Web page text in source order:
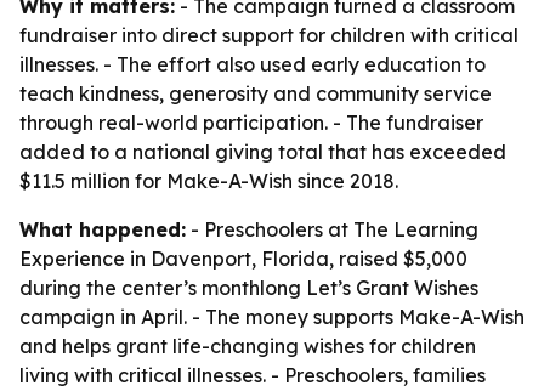
Why it matters: - The campaign turned a classroom
fundraiser into direct support for children with critical
illnesses. - The effort also used early education to
teach kindness, generosity and community service
through real-world participation. - The fundraiser
added to a national giving total that has exceeded
$11.5 million for Make-A-Wish since 2018.
What happened: - Preschoolers at The Learning
Experience in Davenport, Florida, raised $5,000
during the center’s monthlong Let’s Grant Wishes
campaign in April. - The money supports Make-A-Wish
and helps grant life-changing wishes for children
living with critical illnesses. - Preschoolers, families